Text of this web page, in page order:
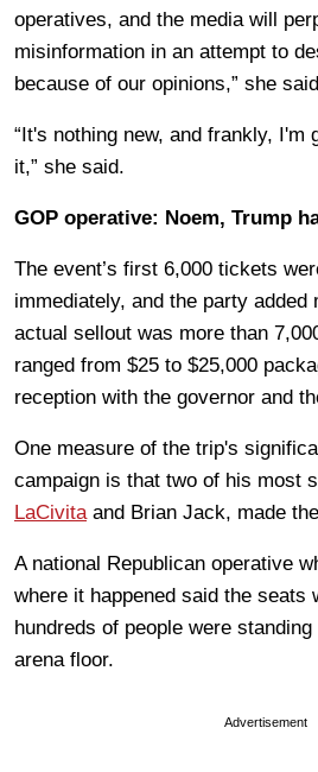
operatives, and the media will
misinformation in an attempt to
because of our opinions,” she
“It's nothing new, and frankly, I'm
it,” she said.
GOP operative: Noem, Trump
The event’s first 6,000 tickets
immediately, and the party
actual sellout was more than
ranged from $25 to $25,000
reception with the governor and
One measure of the trip's
campaign is that two of his most
LaCivita and Brian Jack, made
A national Republican operative
where it happened said the seats
hundreds of people were
arena floor.
Advertisement